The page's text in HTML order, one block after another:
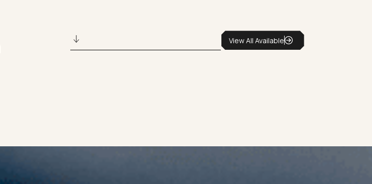
View All Available